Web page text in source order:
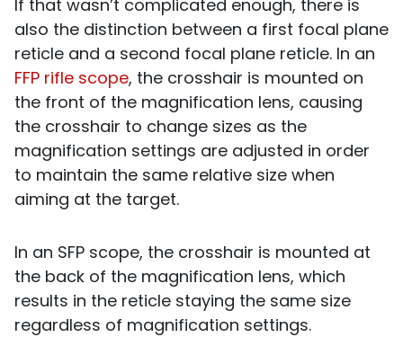
If that wasn’t complicated enough, there is
also the distinction between a first focal plane
reticle and a second focal plane reticle. In an
FFP rifle scope, the crosshair is mounted on
the front of the magnification lens, causing
the crosshair to change sizes as the
magnification settings are adjusted in order
to maintain the same relative size when
aiming at the target.
In an SFP scope, the crosshair is mounted at
the back of the magnification lens, which
results in the reticle staying the same size
regardless of magnification settings.